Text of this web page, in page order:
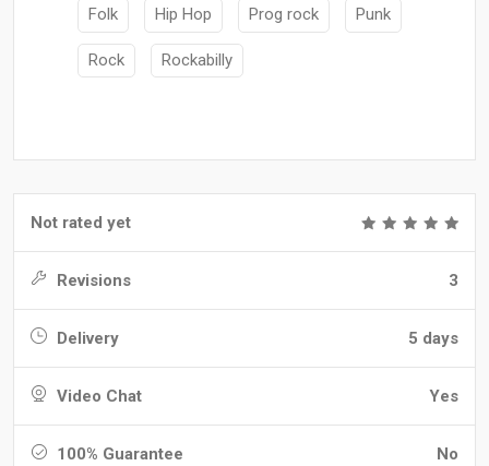
Folk Hip Hop Prog rock Punk
Rock Rockabilly
Not rated yet
Revisions 3
Delivery 5 days
Video Chat Yes
100% Guarantee No